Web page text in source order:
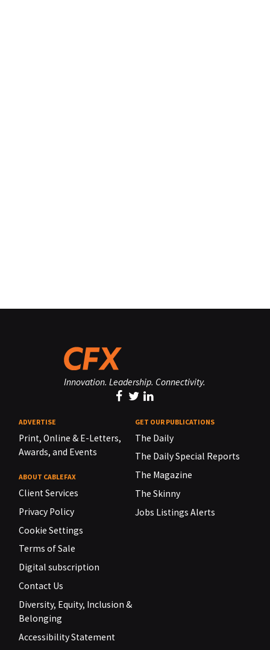
Innovation. Leadership. Connectivity.
ADVERTISE
Print, Online & E-Letters,
Awards, and Events
ABOUT CABLEFAX
Client Services
Privacy Policy
Cookie Settings
Terms of Sale
Digital subscription
Contact Us
Diversity, Equity, Inclusion &
Belonging
Accessibility Statement
GET OUR PUBLICATIONS
The Daily
The Daily Special Reports
The Magazine
The Skinny
Jobs Listings Alerts